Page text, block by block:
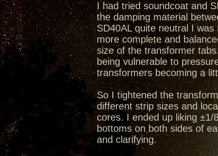
I had tried soundcoat and
the damping material
SD40AL quite neutral I
more complete and
size of the transformer
being vulnerable to
transformers becoming a
So I tightened the
different strip sizes and
cores. I ended up liking
bottoms on both sides of
and clarifying.